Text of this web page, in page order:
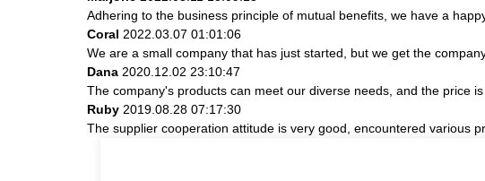
Adhering to the business principle of mutual benefits, we have a
Coral 2022.03.07 01:01:06
We are a small company that has just started, but we get the
Dana 2020.12.02 23:10:47
The company's products can meet our diverse needs, and the price
Ruby 2019.08.28 07:17:30
The supplier cooperation attitude is very good, encountered various